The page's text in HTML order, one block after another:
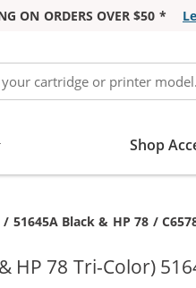
ON ORDERS OVER $50 *
Shop
/ 51645A Black & HP 78 /
HP 78 Tri-Color)